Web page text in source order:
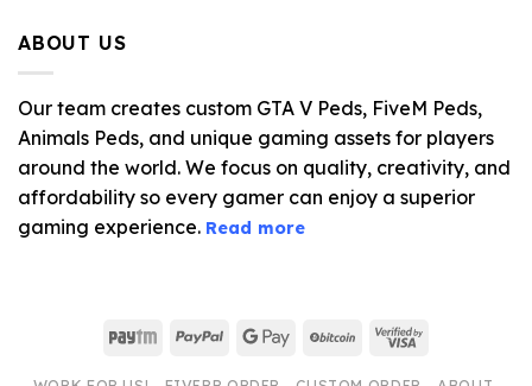
ABOUT US
Our team creates custom GTA V Peds, FiveM Peds,
Animals Peds, and unique gaming assets for players
around the world. We focus on quality, creativity, and
affordability so every gamer can enjoy a superior
gaming experience. Read more
Paytm PayPal Google
BitCoin Visa